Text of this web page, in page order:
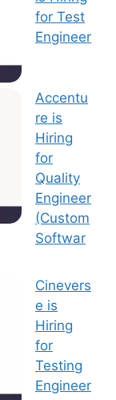
for Test
Engineer
Accentu
re is
Hiring
for
Quality
Engineer
(Custom
Softwar
Cinevers
e is
Hiring
for
Testing
Engineer